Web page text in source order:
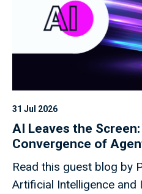
31 Jul 2026
AI Leaves the
Convergence of
Read this guest blog by
Artificial Intelligence and